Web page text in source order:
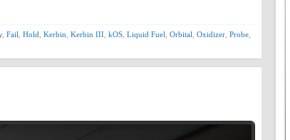
, Fail Hold Kerbin Kerbin III kOS Liquid Fuel Orbital Oxidizer Probe